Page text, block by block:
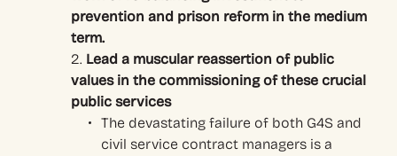
prevention and prison reform in the medium
term.
Lead a muscular reassertion of public
values in the commissioning of these crucial
public services
The devastating failure of both G4S and
civil service contract managers is a